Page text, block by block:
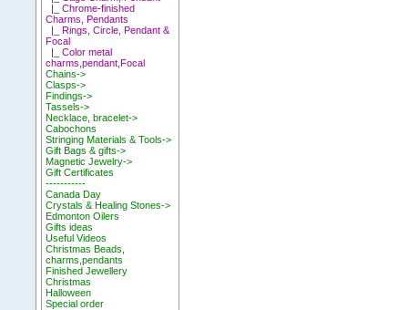
|_ Chrome-finished
Charms, Pendants
|_ Rings, Circle, Pendant &
Focal
|_ Color metal
charms,pendant,Focal
Chains->
Clasps->
Findings->
Tassels->
Necklace, bracelet->
Cabochons
Stringing Materials & Tools->
Gift Bags & gifts->
Magnetic Jewelry->
Gift Certificates
-----------
Canada Day
Crystals & Healing Stones->
Edmonton Oilers
Gifts ideas
Useful Videos
Christmas Beads,
charms,pendants
Finished Jewellery
Christmas
Halloween
Special order